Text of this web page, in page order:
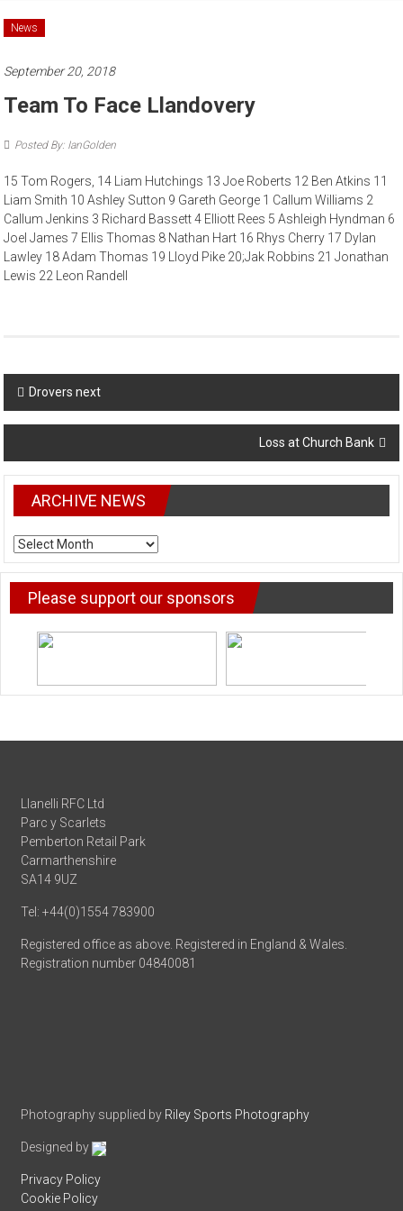
News
September 20, 2018
Team To Face Llandovery
Posted By: IanGolden
15 Tom Rogers, 14 Liam Hutchings 13 Joe Roberts 12 Ben Atkins 11
Liam Smith 10 Ashley Sutton 9 Gareth George 1 Callum Williams 2
Callum Jenkins 3 Richard Bassett 4 Elliott Rees 5 Ashleigh Hyndman 6
Joel James 7 Ellis Thomas 8 Nathan Hart 16 Rhys Cherry 17 Dylan
Lawley 18 Adam Thomas 19 Lloyd Pike 20;Jak Robbins 21 Jonathan
Lewis 22 Leon Randell
Post
navigation
Drovers next
Loss at Church Bank
ARCHIVE NEWS
ARCHIVE
NEWS
Please support our sponsors
Llanelli RFC Ltd
Parc y Scarlets
Pemberton Retail Park
Carmarthenshire
SA14 9UZ
Tel: +44(0)1554 783900
Registered office as above. Registered in England & Wales.
Registration number 04840081
Photography supplied by Riley Sports Photography
Designed by
Privacy Policy
Cookie Policy